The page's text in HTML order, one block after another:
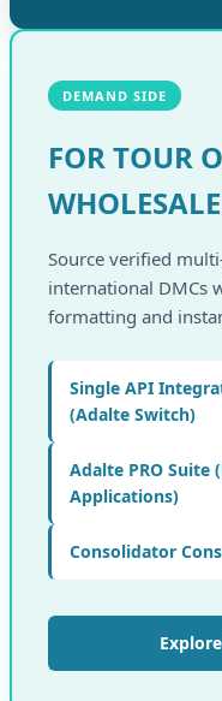
DEMAND SIDE
FOR TOUR
Source verified
international DMCs
formatting and
Single API
(Adalte Switch)
Adalte PRO Suite
Applications)
Consolidator